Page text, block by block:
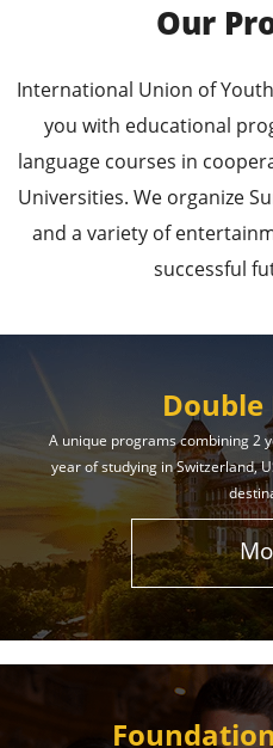
Leading
Enroll in the Top
and Secure a
Learn
The International Union
education and support.
will help you achieve
and
Our
International Union of
you with educational
language courses in
Universities. We organize
and a variety of
successful
Double
A unique programs combining 2
year of studying in Switzerland,